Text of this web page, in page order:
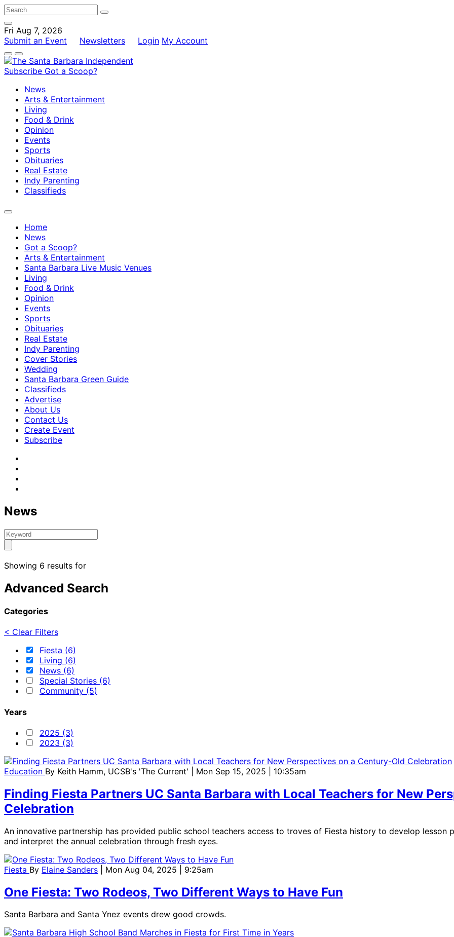
Fri Aug 7, 2026
Submit an Event
Newsletters Login My Account
Subscribe Got a Scoop?
News
Arts & Entertainment
Living
Food & Drink
Opinion
Events
Sports
Obituaries
Real Estate
Indy Parenting
Classifieds
Home
News
Got a Scoop?
Arts & Entertainment
Santa Barbara Live Music Venues
Living
Food & Drink
Opinion
Events
Sports
Obituaries
Real Estate
Indy Parenting
Cover Stories
Wedding
Santa Barbara Green Guide
Classifieds
Advertise
About Us
Contact Us
Create Event
Subscribe
News
Showing 6 results for
Advanced Search
Categories
< Clear Filters
Fiesta (6)
Living (6)
News (6)
Special Stories (6)
Community (5)
Years
2025 (3)
2023 (3)
Education By Keith Hamm, UCSB's 'The Current' | Mon Sep 15, 2025 | 10:35am
Finding Fiesta Partners UC Santa Barbara with Local Teachers for New
Celebration
An innovative partnership has provided public school teachers access to troves of Fiesta history to develop lesson
and interpret the annual celebration through fresh eyes.
Fiesta By Elaine Sanders | Mon Aug 04, 2025 | 9:25am
One Fiesta: Two Rodeos, Two Different Ways to Have Fun
Santa Barbara and Santa Ynez events drew good crowds.